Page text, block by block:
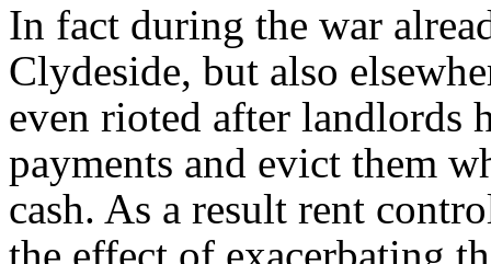
In fact during the war
Clydeside, but also
even rioted after landlords
payments and evict them
cash. As a result rent